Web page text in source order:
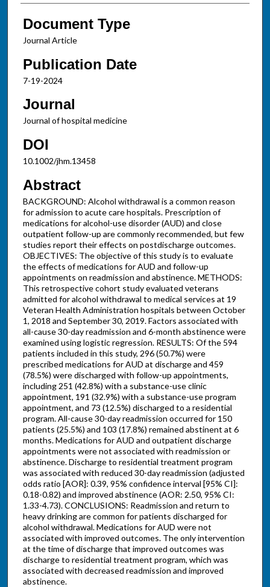
Document Type
Journal Article
Publication Date
7-19-2024
Journal
Journal of hospital medicine
DOI
10.1002/jhm.13458
Abstract
BACKGROUND: Alcohol withdrawal is a common reason
for admission to acute care hospitals. Prescription of
medications for alcohol-use disorder (AUD) and close
outpatient follow-up are commonly recommended, but few
studies report their effects on postdischarge outcomes.
OBJECTIVES: The objective of this study is to evaluate
the effects of medications for AUD and follow-up
appointments on readmission and abstinence. METHODS:
This retrospective cohort study evaluated veterans
admitted for alcohol withdrawal to medical services at 19
Veteran Health Administration hospitals between October
1, 2018 and September 30, 2019. Factors associated with
all-cause 30-day readmission and 6-month abstinence were
examined using logistic regression. RESULTS: Of the 594
patients included in this study, 296 (50.7%) were
prescribed medications for AUD at discharge and 459
(78.5%) were discharged with follow-up appointments,
including 251 (42.8%) with a substance-use clinic
appointment, 191 (32.9%) with a substance-use program
appointment, and 73 (12.5%) discharged to a residential
program. All-cause 30-day readmission occurred for 150
patients (25.5%) and 103 (17.8%) remained abstinent at 6
months. Medications for AUD and outpatient discharge
appointments were not associated with readmission or
abstinence. Discharge to residential treatment program
was associated with reduced 30-day readmission (adjusted
odds ratio [AOR]: 0.39, 95% confidence interval [95% CI]:
0.18-0.82) and improved abstinence (AOR: 2.50, 95% CI:
1.33-4.73). CONCLUSIONS: Readmission and return to
heavy drinking are common for patients discharged for
alcohol withdrawal. Medications for AUD were not
associated with improved outcomes. The only intervention
at the time of discharge that improved outcomes was
discharge to residential treatment program, which was
associated with decreased readmission and improved
abstinence.